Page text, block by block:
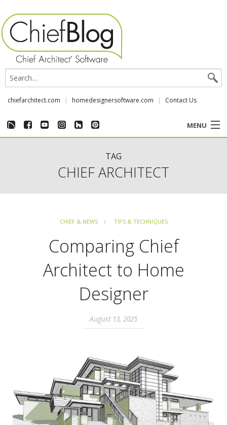
chiefarchitect.com homedesignersoftware.com Contact Us
MENU
TAG
CHIEF ARCHITECT
CHIEF & NEWS TIPS & TECHNIQUES
Comparing Chief
Architect to Home
Designer
August 13, 2025